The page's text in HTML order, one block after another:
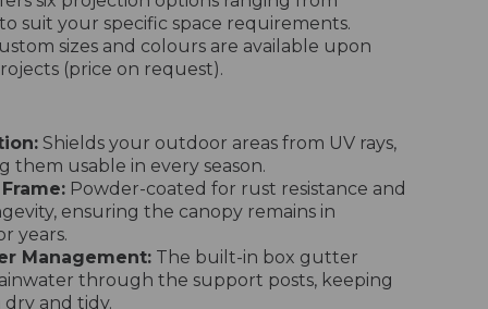
suit your specific space requirements.
sizes and colours are available upon
(price on request).
Shields your outdoor areas from UV rays,
them usable in every season.
Powder-coated for rust resistance and
ensuring the canopy remains in
years.
Management: The built-in box gutter
through the support posts, keeping
and tidy.